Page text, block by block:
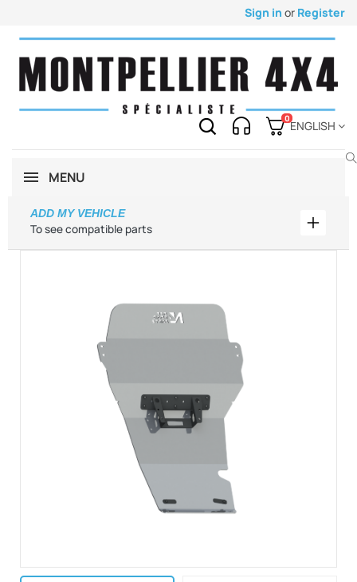
Sign in or Register
0
ENGLISH
MENU
To see compatible parts
ADD MY VEHICLE
Add